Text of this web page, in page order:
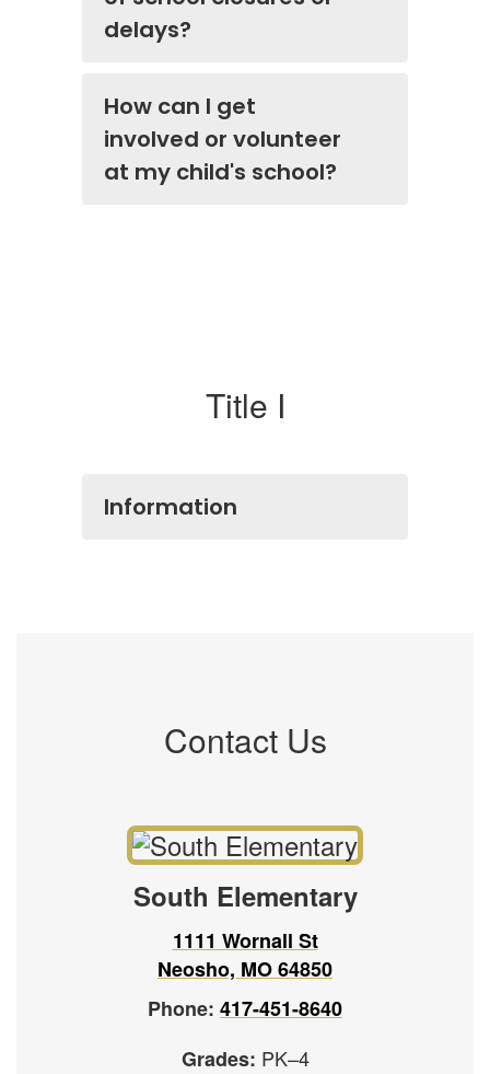
delays?
How can I get
involved or volunteer
at my child's school?
Title I
Information
Contact Us
South Elementary
1111 Wornall St
Neosho, MO 64850
Phone: 417-451-8640
Grades: PK–4